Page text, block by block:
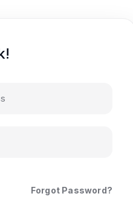
Forgot Password?